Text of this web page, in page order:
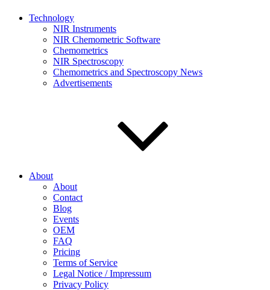
Technology
NIR Instruments
NIR Chemometric Software
Chemometrics
NIR Spectroscopy
Chemometrics and Spectroscopy News
Advertisements
About
About
Contact
Blog
Events
OEM
FAQ
Pricing
Terms of Service
Legal Notice / Impressum
Privacy Policy